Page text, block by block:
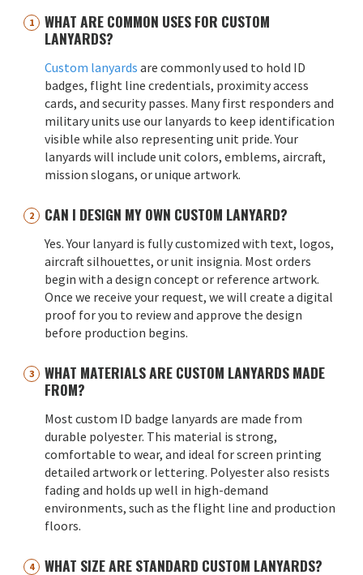
WHAT ARE COMMON USES FOR CUSTOM
LANYARDS?
Custom lanyards are commonly used to hold ID
badges, flight line credentials, proximity access
cards, and security passes. Many first responders and
military units use our lanyards to keep identification
visible while also representing unit pride. Your
lanyards will include unit colors, emblems, aircraft,
mission slogans, or unique artwork.
CAN I DESIGN MY OWN CUSTOM LANYARD?
Yes. Your lanyard is fully customized with text, logos,
aircraft silhouettes, or unit insignia. Most orders
begin with a design concept or reference artwork.
Once we receive your request, we will create a digital
proof for you to review and approve the design
before production begins.
WHAT MATERIALS ARE CUSTOM LANYARDS MADE
FROM?
Most custom ID badge lanyards are made from
durable polyester. This material is strong,
comfortable to wear, and ideal for screen printing
detailed artwork or lettering. Polyester also resists
fading and holds up well in high-demand
environments, such as the flight line and production
floors.
WHAT SIZE ARE STANDARD CUSTOM LANYARDS?